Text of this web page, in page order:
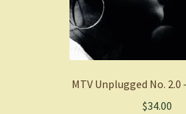
MTV Unplugged No. 2.0
$34.00